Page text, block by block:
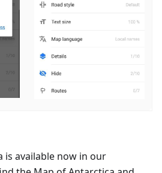
is available now in our